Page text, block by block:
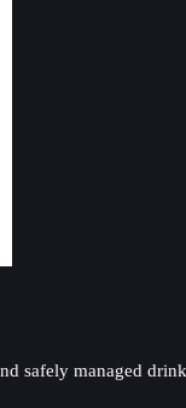
safely managed